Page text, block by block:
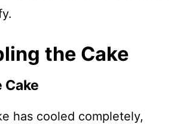
the Cake
has cooled completely,